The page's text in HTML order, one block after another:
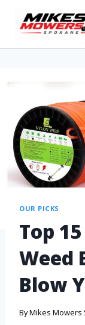
OUR PICKS
Top
Weed
Blow
ByMikes Mowers